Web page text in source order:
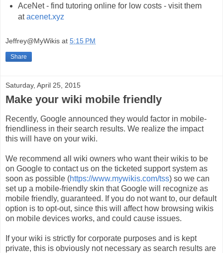
AceNet - find tutoring online for low costs - visit them
atacenet.xyz
Jeffrey@MyWikis at 5:15 PM
Share
Saturday, April 25, 2015
Make your wiki mobile friendly
Recently, Google announced they would factor in mobile-
friendliness in their search results. We realize the impact
this will have on your wiki.
We recommend all wiki owners who want their wikis to be
on Google to contact us on the ticketed support system as
soon as possible (https://www.mywikis.com/tss) so we can
set up a mobile-friendly skin that Google will recognize as
mobile friendly, guaranteed. If you do not want to, our default
option is to opt-out, since this will affect how browsing wikis
on mobile devices works, and could cause issues.
If your wiki is strictly for corporate purposes and is kept
private, this is obviously not necessary as search results are